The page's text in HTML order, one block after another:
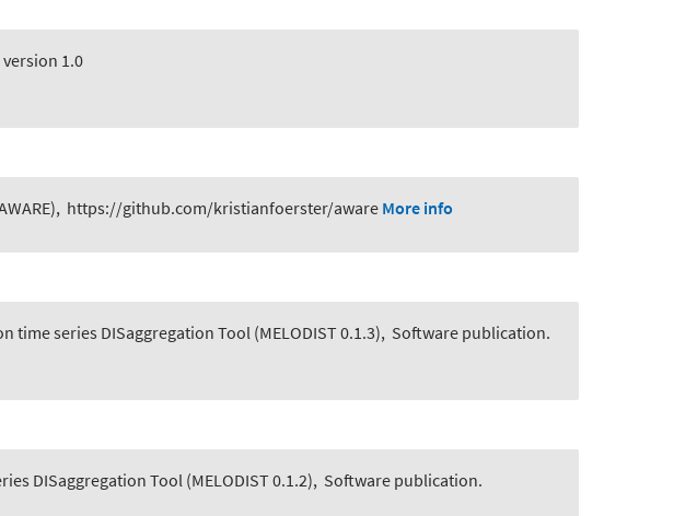
1.0
, https://github.com/kristianfoerster/aware More info
time series DISaggregation Tool (MELODIST 0.1.3), Software publication.
DISaggregation Tool (MELODIST 0.1.2), Software publication.